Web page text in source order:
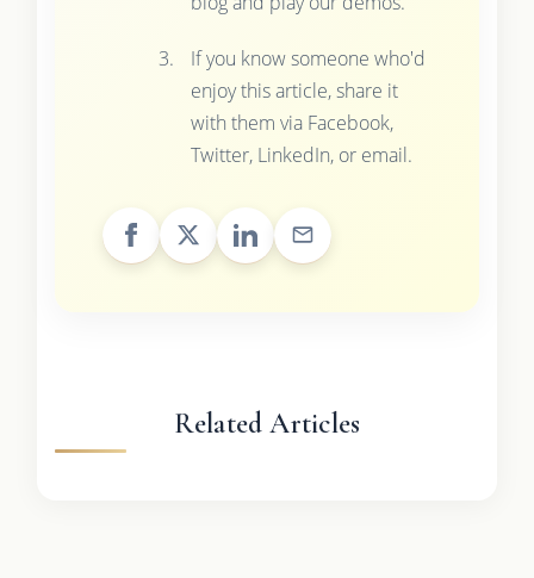
If you know someone who'd
enjoy this article, share it
with them via Facebook,
Twitter, LinkedIn, or email.
Related Articles